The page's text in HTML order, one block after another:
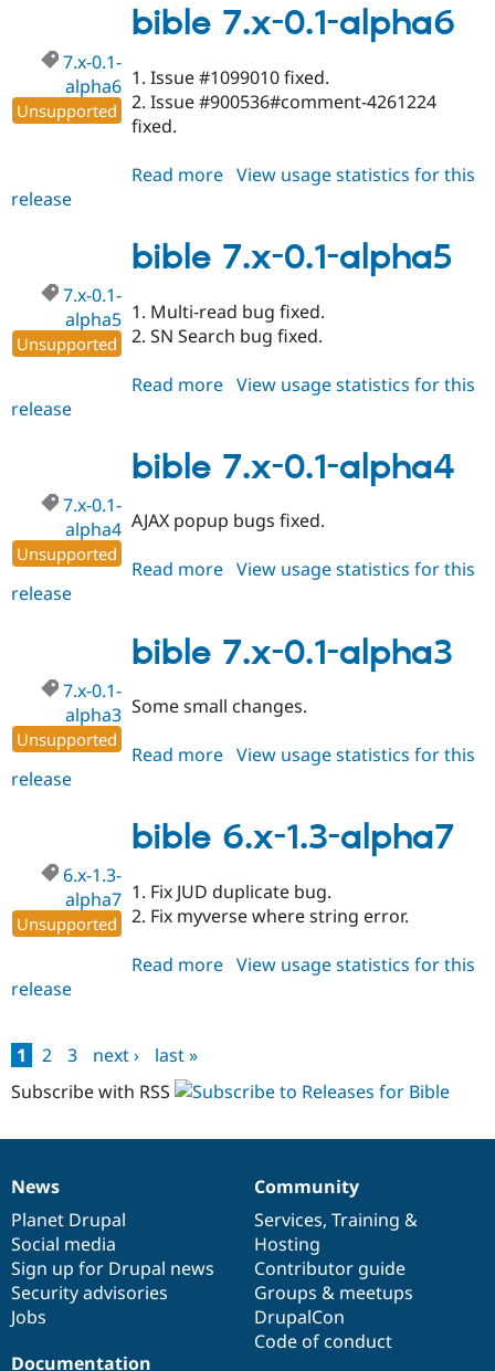
1.3-
alpha8
bible 7.x-0.1-alpha6
7.x-0.1-
alpha6
Unsupported
1. Issue #1099010 fixed.
2. Issue #900536#comment-4261224
fixed.
Read more about
0.1-
alpha6
View usage statistics for this
release
bible 7.x-0.1-alpha5
7.x-0.1-
alpha5
Unsupported
1. Multi-read bug fixed.
2. SN Search bug fixed.
Read more about
0.1-
alpha5
View usage statistics for this
release
bible 7.x-0.1-alpha4
7.x-0.1-
alpha4
Unsupported
AJAX popup bugs fixed.
Read more about
0.1-
alpha4
View usage statistics for this
release
bible 7.x-0.1-alpha3
7.x-0.1-
alpha3
Unsupported
Some small changes.
Read more about
0.1-
alpha3
View usage statistics for this
release
bible 6.x-1.3-alpha7
6.x-1.3-
alpha7
Unsupported
1. Fix JUD duplicate bug.
2. Fix myverse where string error.
Read more about
View usage statistics for this
release
Pages
1 2 3 next ›
last »
Subscribe with RSS
News
items
News
Planet Drupal
Social media
Sign up for Drupal news
Security advisories
Jobs
Our
community
Community
Services, Training &
Hosting
Contributor guide
Groups & meetups
DrupalCon
Code of conduct
Documentation
Documentation
Drupal
code
base
Governance
of
community